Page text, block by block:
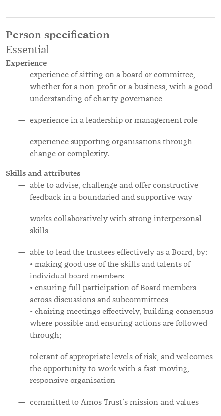
Person specification
Essential
Experience
experience of sitting on a board or committee,
whether for a non-profit or a business, with a good
understanding of charity governance
experience in a leadership or management role
experience supporting organisations through
change or complexity.
Skills and attributes
able to advise, challenge and offer constructive
feedback in a boundaried and supportive way
works collaboratively with strong interpersonal
skills
able to lead the trustees effectively as a Board, by:
• making good use of the skills and talents of
individual board members
• ensuring full participation of Board members
across discussions and subcommittees
• chairing meetings effectively, building consensus
where possible and ensuring actions are followed
through;
tolerant of appropriate levels of risk, and welcomes
the opportunity to work with a fast-moving,
responsive organisation
committed to Amos Trust’s mission and values